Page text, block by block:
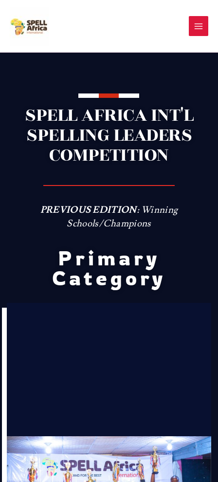
content
SPELL AFRICA INT'L
SPELLING LEADERS
COMPETITION
PREVIOUS EDITION:Winning
Schools/Champions
Primary
Category